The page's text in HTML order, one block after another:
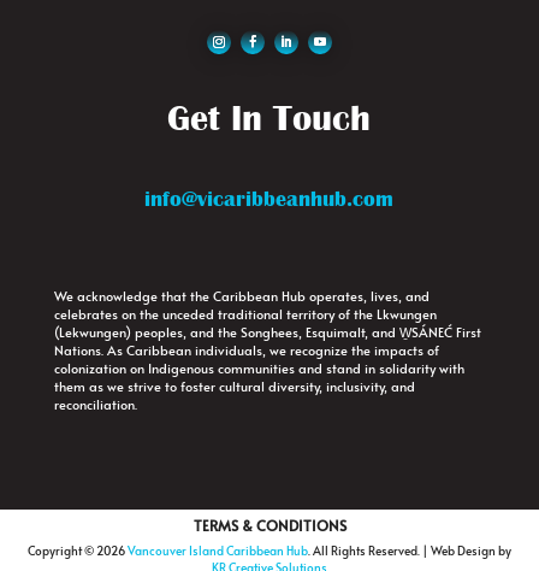
Get In Touch
info@vicaribbeanhub.com
We acknowledge that the Caribbean Hub operates, lives, and
celebrates on the unceded traditional territory of the Lkwungen
(Lekwungen) peoples, and the Songhees, Esquimalt, and W̱SÁNEĆ First
Nations. As Caribbean individuals, we recognize the impacts of
colonization on Indigenous communities and stand in solidarity with
them as we strive to foster cultural diversity, inclusivity, and
reconciliation.
TERMS & CONDITIONS
Copyright © 2026Vancouver Island Caribbean Hub . All Rights Reserved. | Web Design by
KR Creative Solutions